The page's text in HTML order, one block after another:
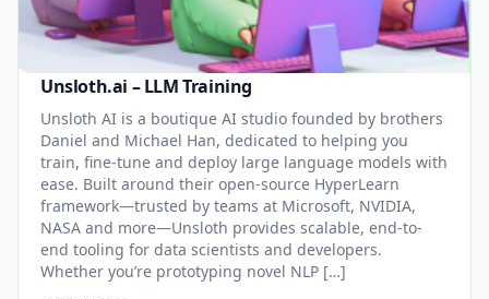
Unsloth.ai – LLM Training
Unsloth AI is a boutique AI studio founded by brothers
Daniel and Michael Han, dedicated to helping you
train, fine-tune and deploy large language models with
ease. Built around their open-source HyperLearn
framework—trusted by teams at Microsoft, NVIDIA,
NASA and more—Unsloth provides scalable, end-to-
end tooling for data scientists and developers.
Whether you’re prototyping novel NLP […]